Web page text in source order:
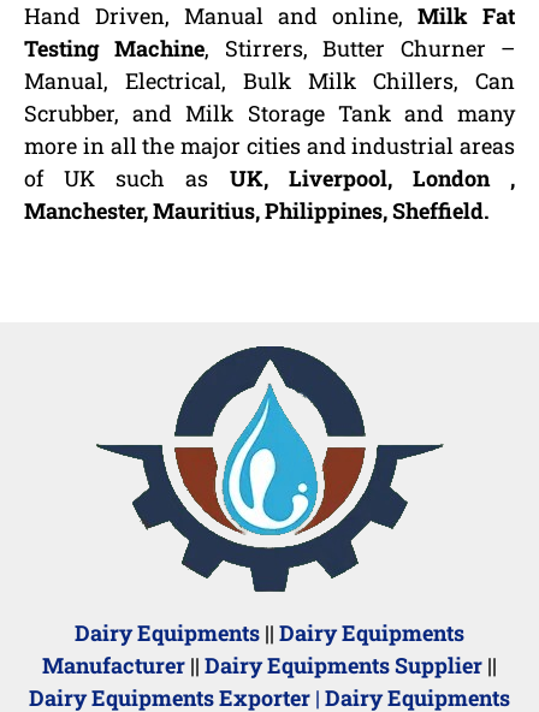
Hand Driven, Manual and online, Milk Fat
Testing Machine, Stirrers, Butter Churner –
Manual, Electrical, Bulk Milk Chillers, Can
Scrubber, and Milk Storage Tank and many
more in all the major cities and industrial areas
of UK such as UK, Liverpool, London ,
Manchester, Mauritius, Philippines, Sheffield.
Dairy Equipments || Dairy Equipments
Manufacturer || Dairy Equipments Supplier ||
Dairy Equipments Exporter | Dairy Equipments